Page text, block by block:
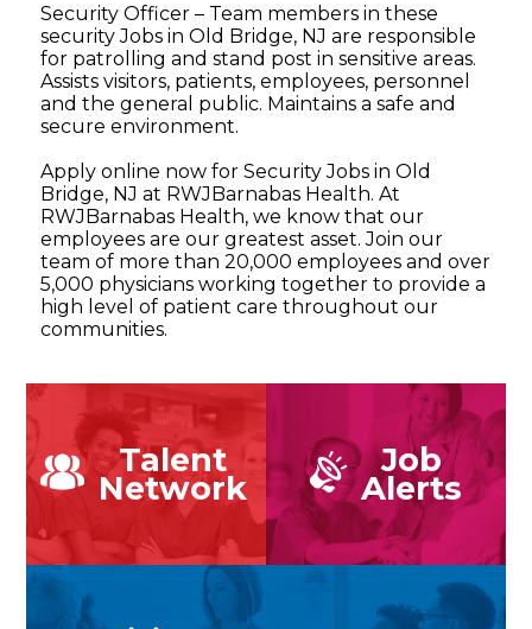
Security Officer – Team members in these
security Jobs in Old Bridge, NJ are responsible
for patrolling and stand post in sensitive areas.
Assists visitors, patients, employees, personnel
and the general public. Maintains a safe and
secure environment.
Apply online now for Security Jobs in Old
Bridge, NJ at RWJBarnabas Health. At
RWJBarnabas Health, we know that our
employees are our greatest asset. Join our
team of more than 20,000 employees and over
5,000 physicians working together to provide a
high level of patient care throughout our
communities.
Talent
Network
Job
Alerts